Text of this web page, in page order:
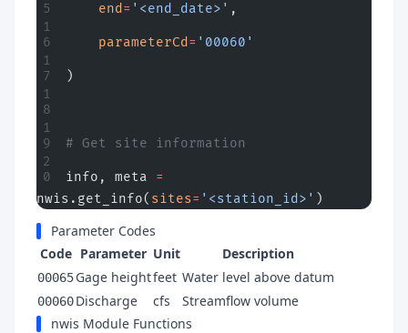
    end
= '<end_date>' ,
    parameterCd
= '00060'
)
# Get site information
info, meta =
nwis.get_info( sites= '<station_id>' )
Parameter Codes
Code Parameter Unit Description
00065Gage heightfeet Water level above datum
00060Discharge cfs
Streamflow volume
nwis Module Functions